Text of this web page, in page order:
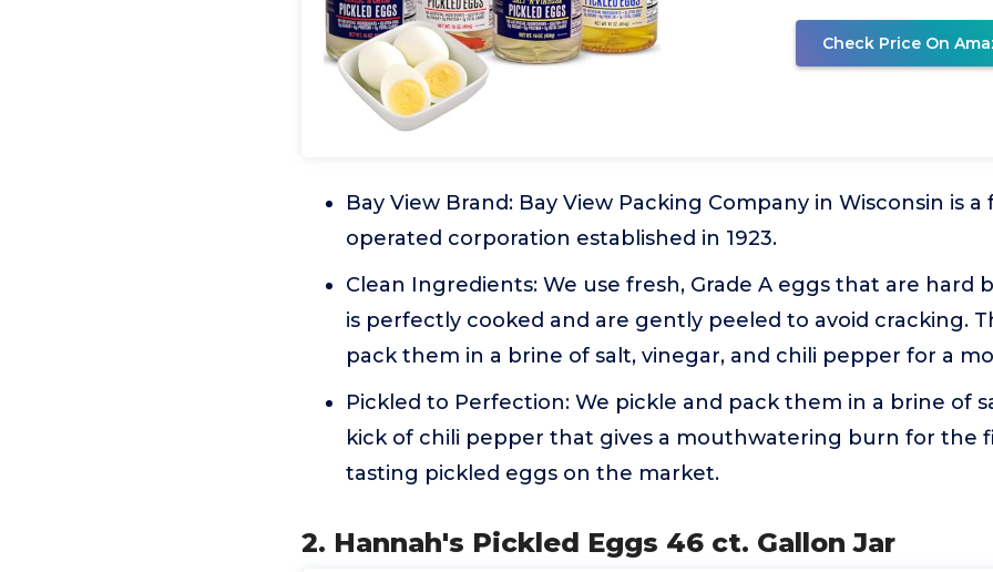
Check Price On
Bay View Brand: Bay View Packing Company in Wisconsin is
operated corporation established in 1923.
Clean Ingredients: We use fresh, Grade A eggs that are hard
is perfectly cooked and are gently peeled to avoid cracking.
pack them in a brine of salt, vinegar, and chili pepper for a
Pickled to Perfection: We pickle and pack them in a brine of
kick of chili pepper that gives a mouthwatering burn for the
tasting pickled eggs on the market.
2. Hannah's Pickled Eggs 46 ct. Gallon Jar